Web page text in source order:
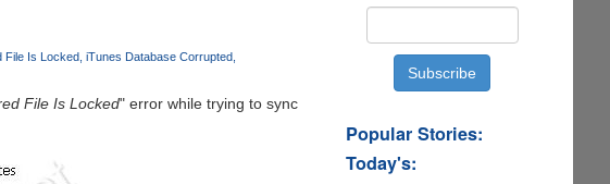
File Is Locked iTunes Database Corrupted
File Is Locked" error while trying to sync
Popular Stories:
Today's: